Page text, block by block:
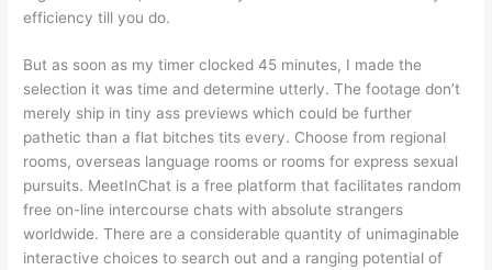
efficiency till you do.
But as soon as my timer clocked 45 minutes, I made the
selection it was time and determine utterly. The footage don’t
merely ship in tiny ass previews which could be further
pathetic than a flat bitches tits every. Choose from regional
rooms, overseas language rooms or rooms for express sexual
pursuits. MeetInChat is a free platform that facilitates random
free on-line intercourse chats with absolute strangers
worldwide. There are a considerable quantity of unimaginable
interactive choices to search out and a ranging potential of